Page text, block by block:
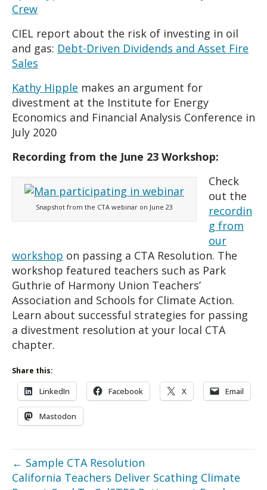
Crew
CIEL report about the risk of investing in oil
and gas: Debt-Driven Dividends and Asset Fire
Sales
Kathy Hipple makes an argument for
divestment at the Institute for Energy
Economics and Financial Analysis Conference in
July 2020
Recording from the June 23 Workshop:
Snapshot from the CTA webinar on June 23
Check
out the
recordin
g from
our
workshop on passing a CTA Resolution. The
workshop featured teachers such as Park
Guthrie of Harmony Union Teachers’
Association and Schools for Climate Action.
Learn about successful strategies for passing
a divestment resolution at your local CTA
chapter.
Share this:
LinkedIn Facebook X Email
Mastodon
← Sample CTA Resolution
California Teachers Deliver Scathing Climate